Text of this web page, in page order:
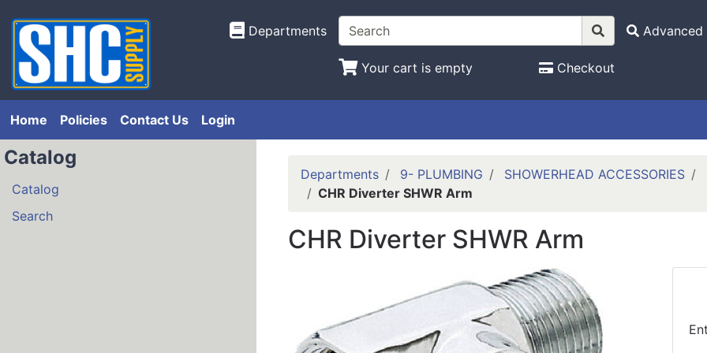
Departments Advanced
Your cart is empty Checkout
Home Policies Contact Us Login
Catalog
Catalog
Search
Departments 9- PLUMBING SHOWERHEAD ACCESSORIES
CHR Diverter SHWR Arm
CHR Diverter SHWR Arm